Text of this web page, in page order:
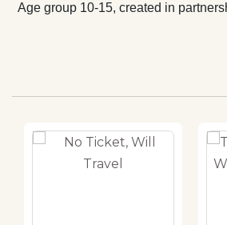
Age group 10-15, created in